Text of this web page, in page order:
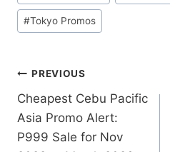
#Tokyo Promos
Post
navigation
PREVIOUS
Cheapest Cebu Pacific
Asia Promo Alert:
P999 Sale for Nov